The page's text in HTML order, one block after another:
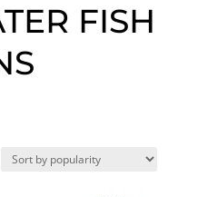
FISH